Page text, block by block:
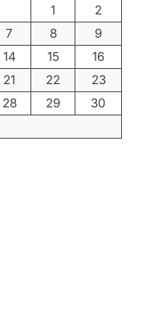
1
2
7 8
9
14 15
16
21 22
23
28 29
30